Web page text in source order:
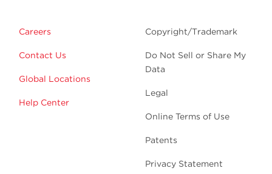
Careers
Contact Us
Global Locations
Help Center
Copyright/Trademark
Do Not Sell or Share My
Data
Legal
Online Terms of Use
Patents
Privacy Statement